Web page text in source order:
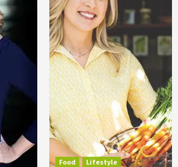
Food Lifestyle